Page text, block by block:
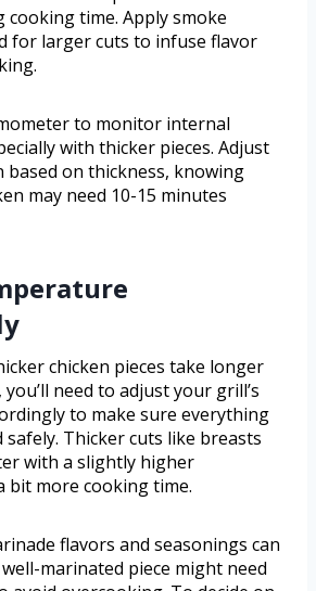
cooking time. Apply smoke
for larger cuts to infuse flavor
to monitor internal
with thicker pieces. Adjust
on thickness, knowing
may need 10-15 minutes
chicken pieces take longer
need to adjust your grill’s
to make sure everything
safely. Thicker cuts like breasts
with a slightly higher
bit more cooking time.
flavors and seasonings can
marinated piece might need